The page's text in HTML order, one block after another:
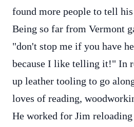
found more people to tell
Being so far from Vermont
"don't stop me if you have
because I like telling it!" In
up leather tooling to go
loves of reading,
He worked for Jim